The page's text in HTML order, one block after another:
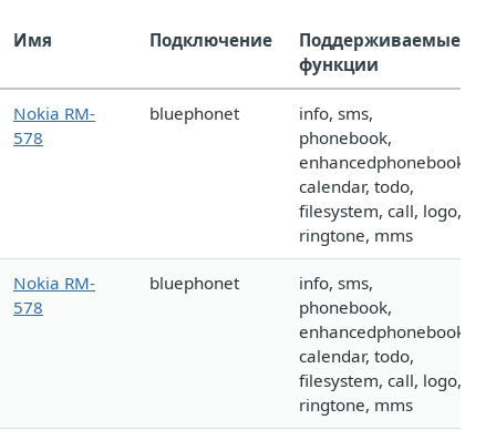
Имя Подключение
Поддерживаемые
функции
Nokia RM-
578
bluephonet
info, sms,
phonebook,
enhancedphonebook,
calendar, todo,
filesystem, call, logo,
ringtone, mms
Nokia RM-
578
bluephonet
info, sms,
phonebook,
enhancedphonebook,
calendar, todo,
filesystem, call, logo,
ringtone, mms